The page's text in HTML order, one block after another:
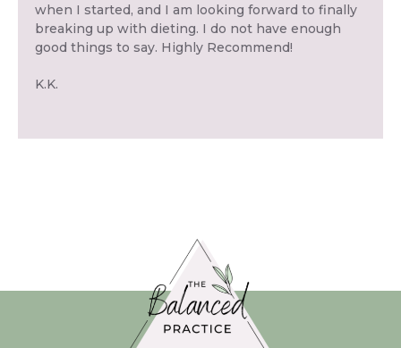
when I started, and I am looking forward to finally
breaking up with dieting. I do not have enough
good things to say. Highly Recommend!
K.K.